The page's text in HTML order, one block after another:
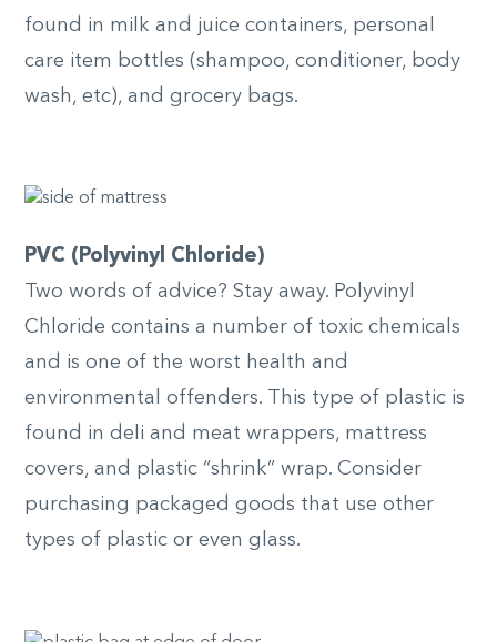
found in milk and juice containers, personal
care item bottles (shampoo, conditioner, body
wash, etc), and grocery bags.
PVC (Polyvinyl Chloride)
Two words of advice? Stay away. Polyvinyl
Chloride contains a number of toxic chemicals
and is one of the worst health and
environmental offenders. This type of plastic is
found in deli and meat wrappers, mattress
covers, and plastic “shrink” wrap. Consider
purchasing packaged goods that use other
types of plastic or even glass.